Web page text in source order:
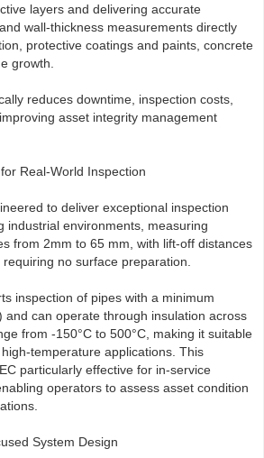
layers and delivering accurate
wall-thickness measurements directly
protective coatings and paints, concrete
growth.
reduces downtime, inspection costs,
asset integrity management
Real-World Inspection
to deliver exceptional inspection
industrial environments, measuring
from 2mm to 65 mm, with lift-off distances
no surface preparation.
inspection of pipes with a minimum
and can operate through insulation across
from -150°C to 500°C, making it suitable
temperature applications. This
particularly effective for in-service
operators to assess asset condition
System Design